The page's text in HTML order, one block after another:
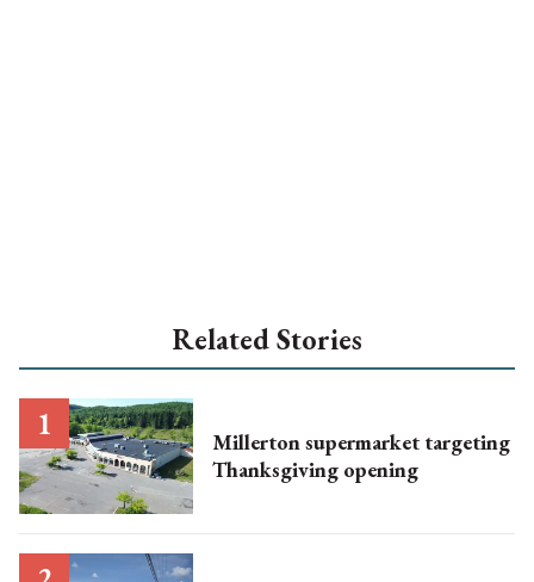
Related Stories
Millerton supermarket targeting
Thanksgiving opening